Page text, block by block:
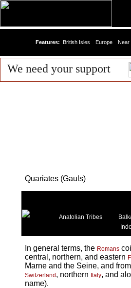
Features: British Isles Europe Near
We need your support
Quariates (Gauls)
Anatolian Tribes
In general terms, the Romans
central, northern, and eastern
Marne and the Seine, and
Switzerland , northern Italy, and
name).